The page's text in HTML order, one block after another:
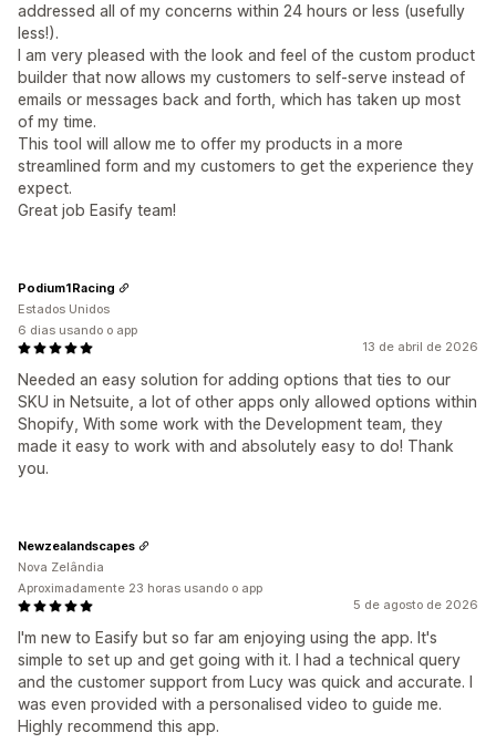
addressed all of my concerns within 24 hours or less (usefully
less!).
I am very pleased with the look and feel of the custom product
builder that now allows my customers to self-serve instead of
emails or messages back and forth, which has taken up most
of my time.
This tool will allow me to offer my products in a more
streamlined form and my customers to get the experience they
expect.
Great job Easify team!
13 de abril de 2026
Needed an easy solution for adding options that ties to our
SKU in Netsuite, a lot of other apps only allowed options within
Shopify, With some work with the Development team, they
made it easy to work with and absolutely easy to do! Thank
you.
Podium1Racing
Estados Unidos
6 dias usando o app
5 de agosto de 2026
I'm new to Easify but so far am enjoying using the app. It's
simple to set up and get going with it. I had a technical query
and the customer support from Lucy was quick and accurate. I
was even provided with a personalised video to guide me.
Highly recommend this app.
Newzealandscapes
Nova Zelândia
Aproximadamente 23 horas usando o app